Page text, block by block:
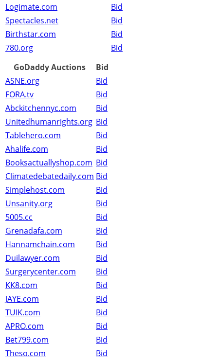
Logimate.com
Bid
Spectacles.net
Bid
Birthstar.com
Bid
780.org
Bid
GoDaddy Auctions
Bid
ASNE.org
Bid
FORA.tv
Bid
Abckitchennyc.com
Bid
Unitedhumanrights.org Bid
Tablehero.com
Bid
Ahalife.com
Bid
Booksactuallyshop.com Bid
Climatedebatedaily.com Bid
Simplehost.com
Bid
Unsanity.org
Bid
5005.cc
Bid
Grenadafa.com
Bid
Hannamchain.com
Bid
Duilawyer.com
Bid
Surgerycenter.com
Bid
KK8.com
Bid
JAYE.com
Bid
TUIK.com
Bid
APRO.com
Bid
Bet799.com
Bid
Theso.com
Bid